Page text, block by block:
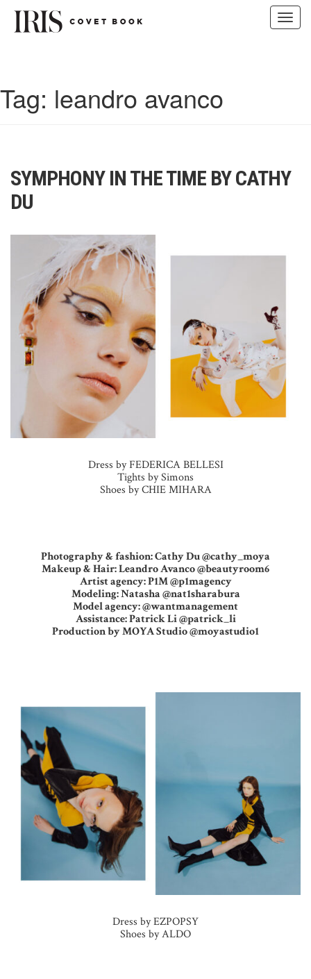
Tag: leandro avanco
SYMPHONY IN THE TIME BY CATHY
DU
Dress by FEDERICA BELLESI
Tights by Simons
Shoes by CHIE MIHARA
Photography & fashion: Cathy Du @cathy_moya
Makeup & Hair: Leandro Avanco @beautyroom6
Artist agency: P1M @p1magency
Modeling: Natasha @nat1sharabura
Model agency: @wantmanagement
Assistance: Patrick Li @patrick_li
Production by MOYA Studio @moyastudio1
Dress by EZPOPSY
Shoes by ALDO